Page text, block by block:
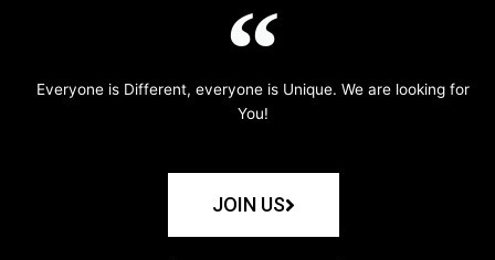
Everyone is Different, everyone is Unique. We are looking for
You!
JOIN US